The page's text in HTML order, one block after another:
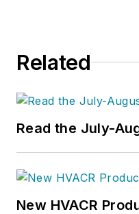
Related
Read the July-
New HVACR